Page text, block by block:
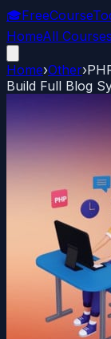
🎓
HomeAll Courses
Home›Other›
Build Full Blog